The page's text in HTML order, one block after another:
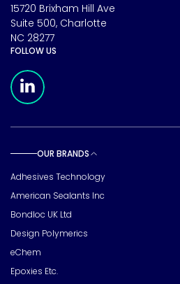
15720 Brixham Hill Ave
Suite 500, Charlotte
NC 28277
FOLLOW US
OUR BRANDS
Adhesives Technology
American Sealants Inc
Bondloc UK Ltd
Design Polymerics
eChem
Epoxies Etc.